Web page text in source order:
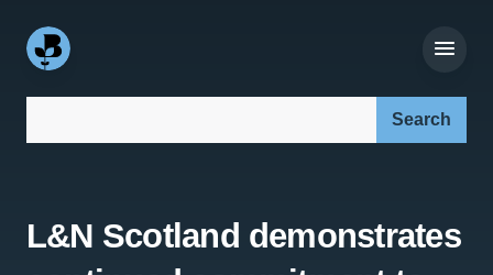
L&N Scotland demonstrates